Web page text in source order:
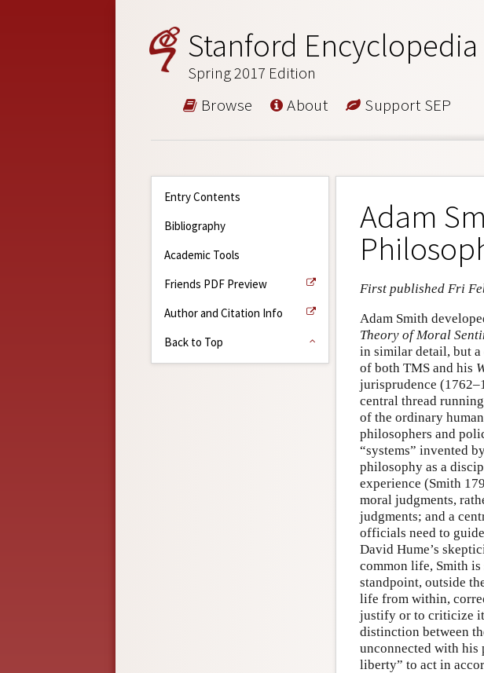
Stanford
Spring 2017 Edition
Browse About Support SEP
Entry Contents
Bibliography
Academic Tools
Friends PDF Preview
Author and Citation Info
Back to Top
Adam
First published Fri
Adam Smith
Theory of Moral
in similar detail, but
of both TMS and his
jurisprudence
central thread
of the ordinary
philosophers and
“systems” invented
philosophy as a
experience (Smith
moral judgments,
judgments; and a
officials need to
David Hume’s
common life, Smith
standpoint, outside
life from within,
justify or to criticize it
distinction between
unconnected with
liberty” to act in